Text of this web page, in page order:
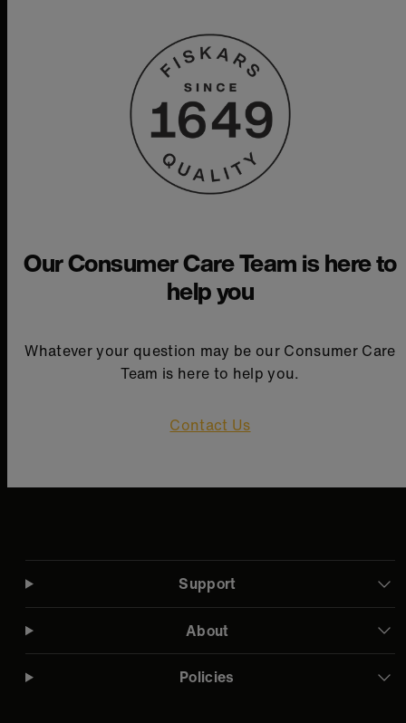
Our Consumer Care Team is here to
help you
Whatever your question may be our Consumer Care
Team is here to help you.
Contact Us
Support
About
Policies